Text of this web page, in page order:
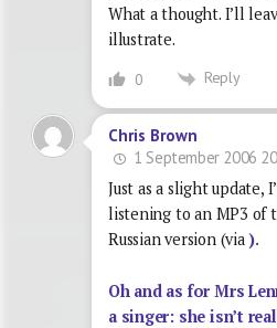
What a thought. I’ll
illustrate.
0 Reply
Chris Brown
1 September 2006
Just as a slight update,
listening to an MP3 of
Russian version (via).
Oh and as for Mrs
a singer: she isn’t